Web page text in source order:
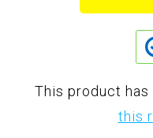
This product has
this